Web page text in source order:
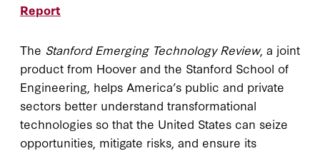
Report
The Stanford Emerging Technology Review, a joint
product from Hoover and the Stanford School of
Engineering, helps America’s public and private
sectors better understand transformational
technologies so that the United States can seize
opportunities, mitigate risks, and ensure its